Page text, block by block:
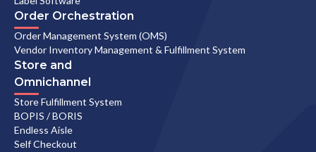
Order Orchestration
Order Management System (OMS)
Vendor Inventory Management & Fulfillment System
Store and
Omnichannel
Store Fulfillment System
BOPIS / BORIS
Endless Aisle
Self Checkout